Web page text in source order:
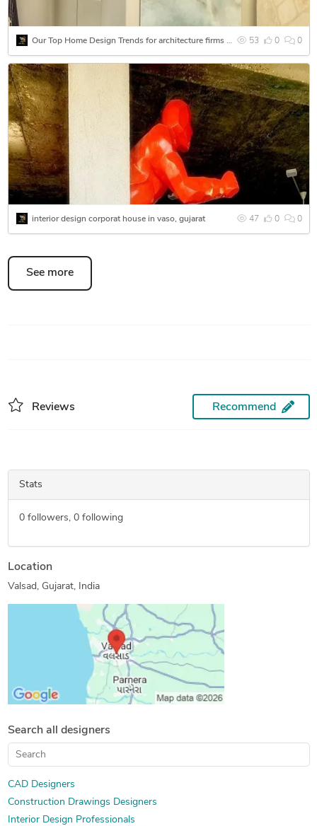
53 0 0
Our Top Home Design Trends for architecture firms - Centered by Interior Designer in Vaso
47 0 0
interior design corporat house in vaso, gujarat
See more
Reviews Recommend
Stats
0followers, 0following
Location
Valsad, Gujarat, India
Search all designers
CAD Designers
Construction Drawings Designers
Interior Design Professionals